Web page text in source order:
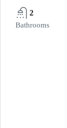
2
Bathrooms